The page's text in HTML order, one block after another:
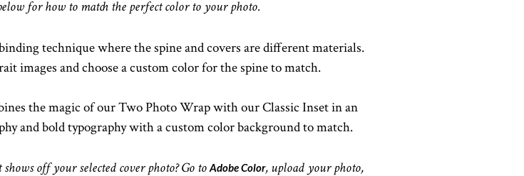
for how to match the perfect color to your photo.
technique where the spine and covers are different materials.
images and choose a custom color for the spine to match.
the magic of our Two Photo Wrap with our Classic Inset in an
and bold typography with a custom color background to match.
off your selected cover photo? Go toAdobe Color, upload your photo,